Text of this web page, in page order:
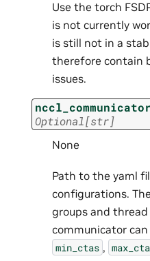
Use the torch
is not currently
is still not in a
therefore contain
issues.
Optional[str]
None
Path to the yaml
configurations.
groups and
communicator
min_ctas ,